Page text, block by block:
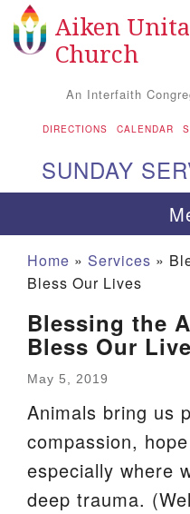
Google
Map
Aiken UU
We are
115 Gregg Ave.
Directions
Aiken
Church
An Interfaith
DIRECTIONS CALENDAR
SUNDAY
Home » Services »
Bless Our Lives
Blessing the
Bless Our
May 5, 2019
Animals bring us
compassion,
especially where
deep trauma.